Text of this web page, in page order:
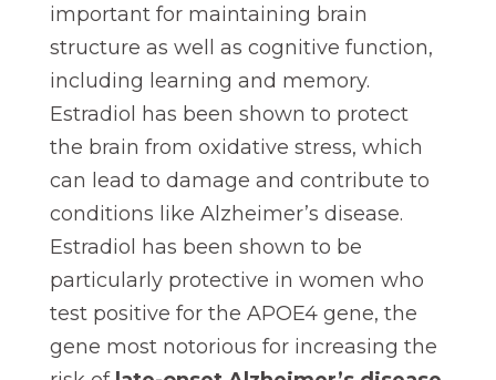
important for maintaining brain
structure as well as cognitive function,
including learning and memory.
Estradiol has been shown to protect
the brain from oxidative stress, which
can lead to damage and contribute to
conditions like Alzheimer’s disease.
Estradiol has been shown to be
particularly protective in women who
test positive for the APOE4 gene, the
gene most notorious for increasing the